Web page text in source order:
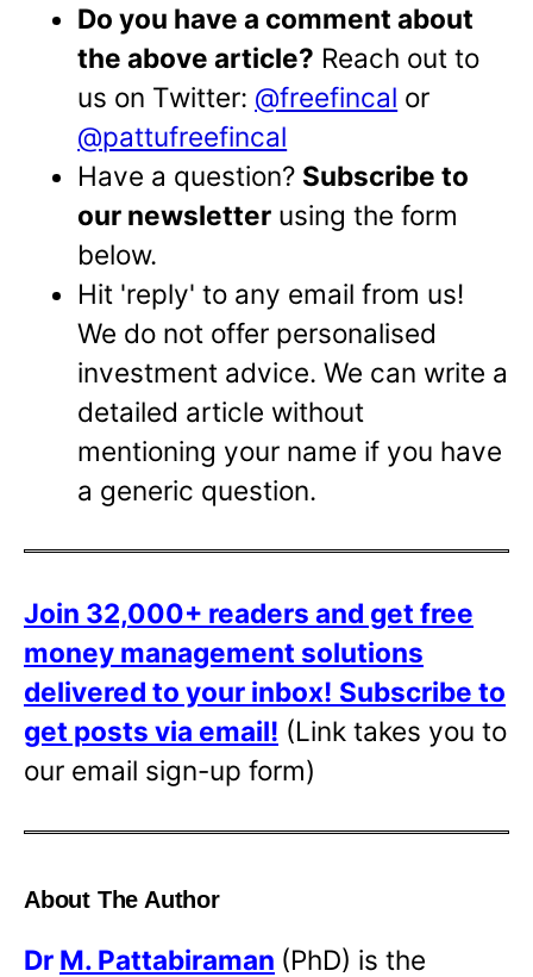
Do you have a comment about
the above article? Reach out to
us on Twitter: @freefincal or
@pattufreefincal
Have a question? Subscribe to
our newsletter using the form
below.
Hit 'reply' to any email from us!
We do not offer personalised
investment advice. We can write a
detailed article without
mentioning your name if you have
a generic question.
Join 32,000+ readers and get free
money management solutions
delivered to your inbox! Subscribe to
get posts via email! (Link takes you to
our email sign-up form)
About The Author
Dr M. Pattabiraman (PhD) is the